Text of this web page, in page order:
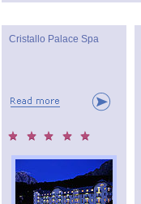
Cristallo Palace Spa